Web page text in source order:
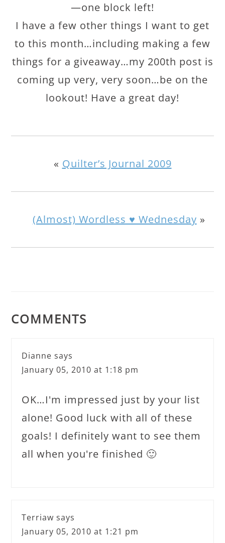
—one block left!
I have a few other things I want to get
to this month…including making a few
things for a giveaway…my 200th post is
coming up very, very soon…be on the
lookout! Have a great day!
« Quilter’s Journal 2009
(Almost) Wordless ♥ Wednesday »
COMMENTS
Dianne says
January 05, 2010 at 1:18 pm
OK…I'm impressed just by your list
alone! Good luck with all of these
goals! I definitely want to see them
all when you're finished 🙂
Terriaw says
January 05, 2010 at 1:21 pm